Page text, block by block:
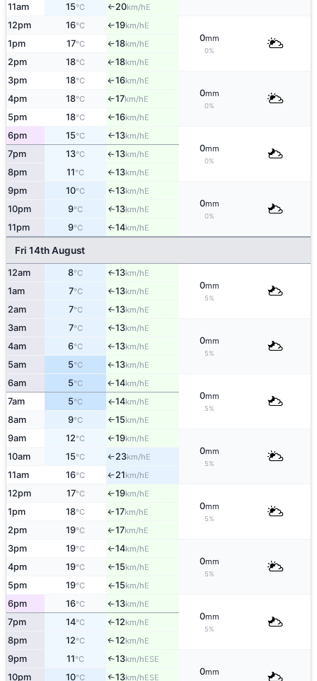
11am 15°C ↑20km/hE
12pm 16°C ↑19km/hE
0mm
0%
1pm 17°C ↑18km/hE
2pm 18°C ↑18km/hE
3pm 18°C ↑16km/hE
0mm
0%
4pm 18°C ↑17km/hE
5pm 18°C ↑16km/hE
6pm 15°C ↑13km/hE
0mm
0%
7pm 13°C ↑13km/hE
8pm 11°C ↑13km/hE
9pm 10°C ↑13km/hE
0mm
0%
10pm 9°C ↑13km/hE
11pm 9°C ↑14km/hE
Fri 14th August
12am 8°C ↑13km/hE
0mm
5%
1am 7°C ↑13km/hE
2am 7°C ↑13km/hE
3am 7°C ↑13km/hE
0mm
5%
4am 6°C ↑13km/hE
5am 5°C ↑13km/hE
6am 5°C ↑14km/hE
0mm
5%
7am 5°C ↑14km/hE
8am 9°C ↑15km/hE
9am 12°C ↑19km/hE
0mm
5%
10am 15°C ↑23km/hE
11am 16°C ↑21km/hE
12pm 17°C ↑19km/hE
0mm
5%
1pm 18°C ↑17km/hE
2pm 19°C ↑17km/hE
3pm 19°C ↑14km/hE
0mm
5%
4pm 19°C ↑15km/hE
5pm 19°C ↑15km/hE
6pm 16°C ↑13km/hE
0mm
5%
7pm 14°C ↑12km/hE
8pm 12°C ↑12km/hE
9pm 11°C ↑13km/hESE
0mm
10pm 10°C ↑13km/hESE